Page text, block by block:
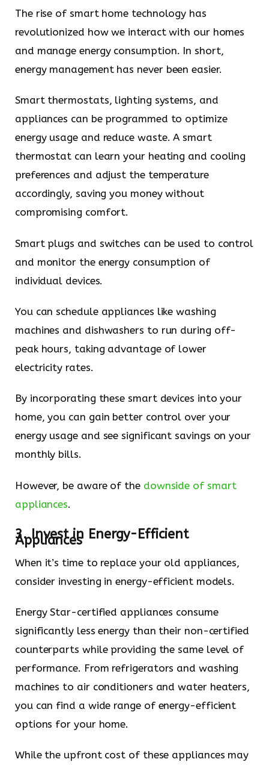
The rise of smart home technology has
revolutionized how we interact with our homes
and manage energy consumption. In short,
energy management has never been easier.
Smart thermostats, lighting systems, and
appliances can be programmed to optimize
energy usage and reduce waste. A smart
thermostat can learn your heating and cooling
preferences and adjust the temperature
accordingly, saving you money without
compromising comfort.
Smart plugs and switches can be used to control
and monitor the energy consumption of
individual devices.
You can schedule appliances like washing
machines and dishwashers to run during off-
peak hours, taking advantage of lower
electricity rates.
By incorporating these smart devices into your
home, you can gain better control over your
energy usage and see significant savings on your
monthly bills.
However, be aware of the downside of smart
appliances.
3. Invest in Energy-Efficient
Appliances
When it’s time to replace your old appliances,
consider investing in energy-efficient models.
Energy Star-certified appliances consume
significantly less energy than their non-certified
counterparts while providing the same level of
performance. From refrigerators and washing
machines to air conditioners and water heaters,
you can find a wide range of energy-efficient
options for your home.
While the upfront cost of these appliances may